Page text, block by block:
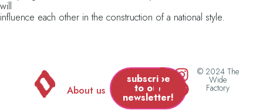
will
influence each other in the construction of a national style.
About us
subscribe
to our
newsletter!
© 2024 The
Wide
Factory